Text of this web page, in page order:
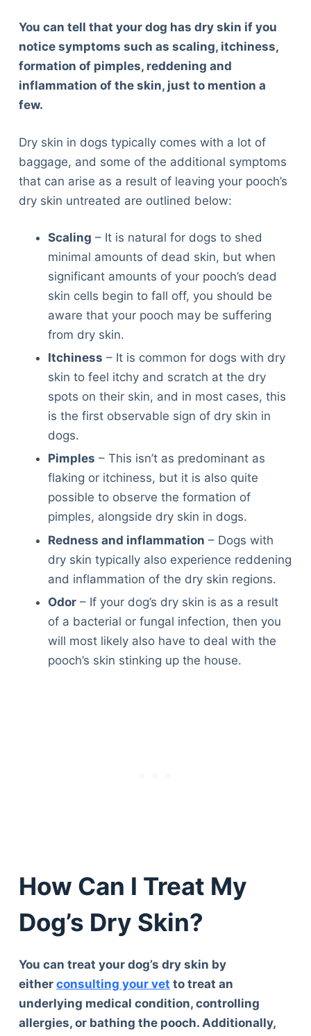
You can tell that your dog has dry skin if you
notice symptoms such as scaling, itchiness,
formation of pimples, reddening and
inflammation of the skin, just to mention a
few.
Dry skin in dogs typically comes with a lot of
baggage, and some of the additional symptoms
that can arise as a result of leaving your pooch’s
dry skin untreated are outlined below:
Scaling – It is natural for dogs to shed
minimal amounts of dead skin, but when
significant amounts of your pooch’s dead
skin cells begin to fall off, you should be
aware that your pooch may be suffering
from dry skin.
Itchiness – It is common for dogs with dry
skin to feel itchy and scratch at the dry
spots on their skin, and in most cases, this
is the first observable sign of dry skin in
dogs.
Pimples – This isn’t as predominant as
flaking or itchiness, but it is also quite
possible to observe the formation of
pimples, alongside dry skin in dogs.
Redness and inflammation – Dogs with
dry skin typically also experience reddening
and inflammation of the dry skin regions.
Odor – If your dog’s dry skin is as a result
of a bacterial or fungal infection, then you
will most likely also have to deal with the
pooch’s skin stinking up the house.
How Can I Treat My
Dog’s Dry Skin?
You can treat your dog’s dry skin by
either consulting your vet to treat an
underlying medical condition, controlling
allergies, or bathing the pooch. Additionally,